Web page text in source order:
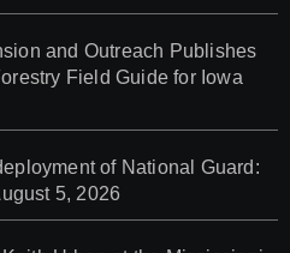
and Outreach Publishes
Field Guide for Iowa
of National Guard:
5, 2026